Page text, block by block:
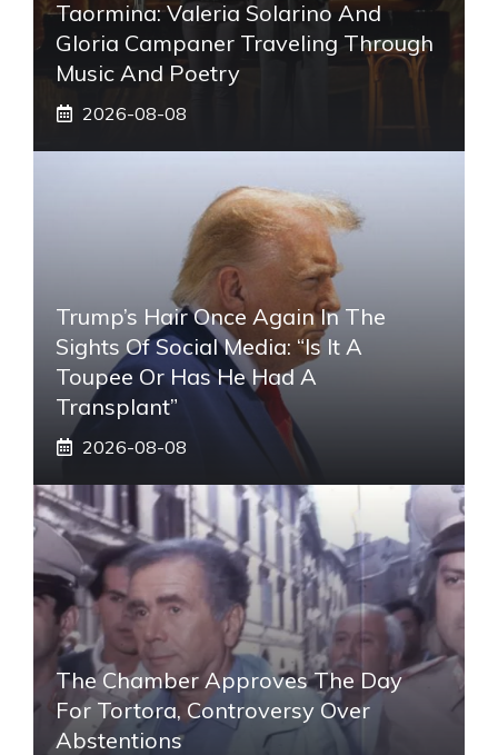
Taormina: Valeria Solarino And
Gloria Campaner Traveling Through
Music And Poetry
2026-08-08
Trump’s Hair Once Again In The
Sights Of Social Media: “Is It A
Toupee Or Has He Had A
Transplant”
2026-08-08
The Chamber Approves The Day
For Tortora, Controversy Over
Abstentions